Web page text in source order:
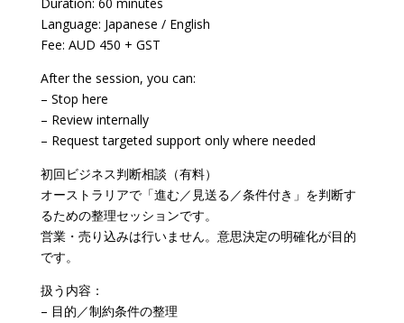
Language: Japanese / English
Fee: AUD 450 + GST
After the session, you can:
– Stop here
– Review internally
– Request targeted support only where needed
初回ビジネス判断相談（有料）
オーストラリアで「進む／見送る／条件付き」を判断す
るための整理セッションです。
営業・売り込みは行いません。意思決定の明確化が目的
です。
扱う内容：
– 目的／制約条件の整理